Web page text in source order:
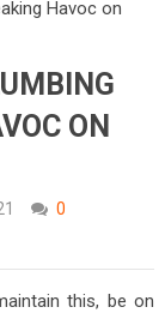
Havoc on
ON
0
this, be on